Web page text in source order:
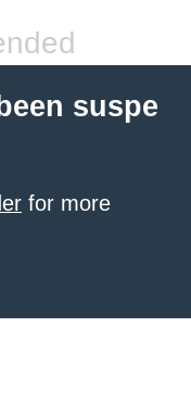
suspe
for more